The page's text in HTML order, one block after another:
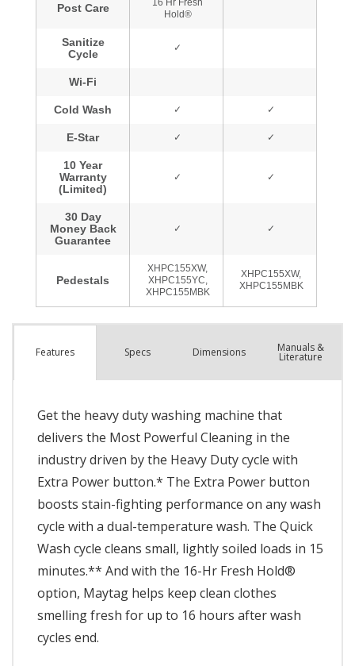
Features Specs Dimensions Manuals &
Literature
Get the heavy duty washing machine that
delivers the Most Powerful Cleaning in the
industry driven by the Heavy Duty cycle with
Extra Power button.* The Extra Power button
boosts stain-fighting performance on any wash
cycle with a dual-temperature wash. The Quick
Wash cycle cleans small, lightly soiled loads in 15
minutes.** And with the 16-Hr Fresh Hold®
option, Maytag helps keep clean clothes
smelling fresh for up to 16 hours after wash
cycles end.